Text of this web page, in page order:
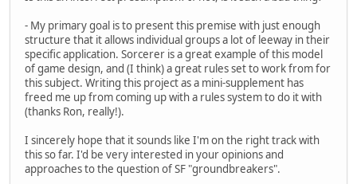
- My primary goal is to present this premise with just enough
structure that it allows individual groups a lot of leeway in their
specific application. Sorcerer is a great example of this model
of game design, and (I think) a great rules set to work from for
this subject. Writing this project as a mini-supplement has
freed me up from coming up with a rules system to do it with
(thanks Ron, really!).
I sincerely hope that it sounds like I'm on the right track with
this so far. I'd be very interested in your opinions and
approaches to the question of SF "groundbreakers".